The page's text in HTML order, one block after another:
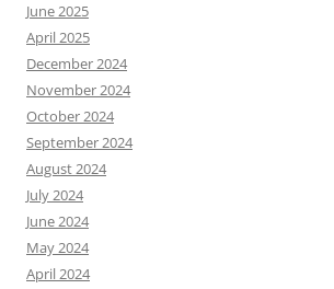
June 2025
April 2025
December 2024
November 2024
October 2024
September 2024
August 2024
July 2024
June 2024
May 2024
April 2024